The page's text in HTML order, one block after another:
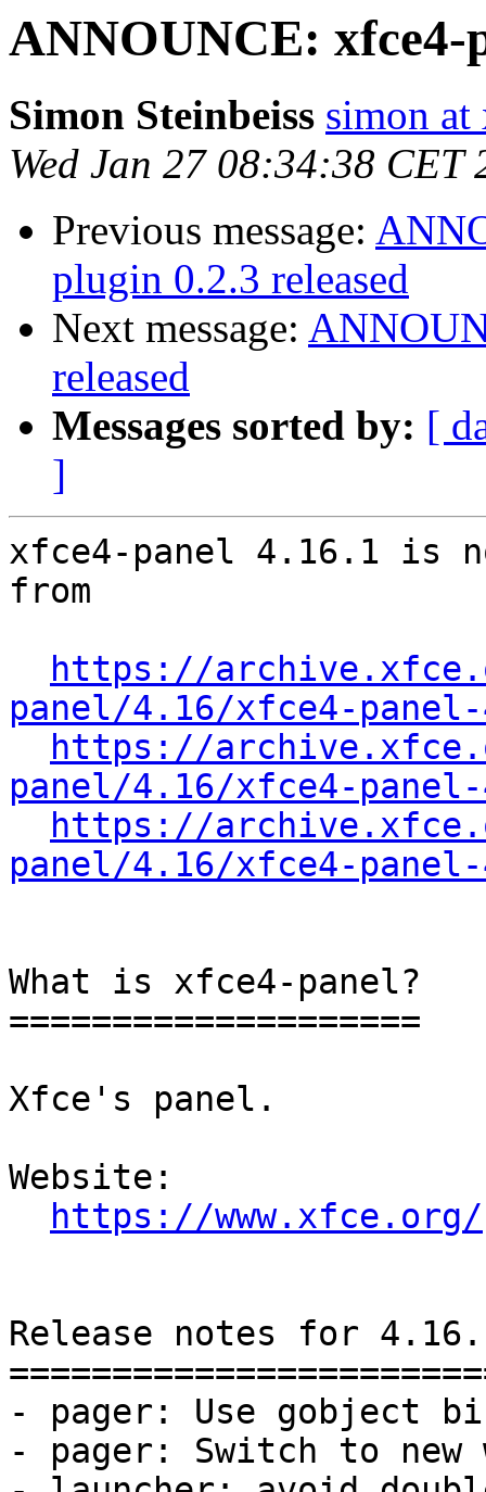
ANNOUNCE: xfce4-
Simon Steinbeiss simon at
Wed Jan 27 08:34:38 CET
Previous message:
plugin 0.2.3 released
Next message:
released
Messages sorted by: [
]
xfce4-panel 4.16.1 is
from
https://
panel/4.16/xfce4-
https://
panel/4.16/xfce4-
https://
panel/4.16/xfce4-
What is xfce4-panel?
====================
Xfce's panel.
Website:
https://www.xfce.org/
Release notes for
- pager: Use gobject
- pager: Switch to new